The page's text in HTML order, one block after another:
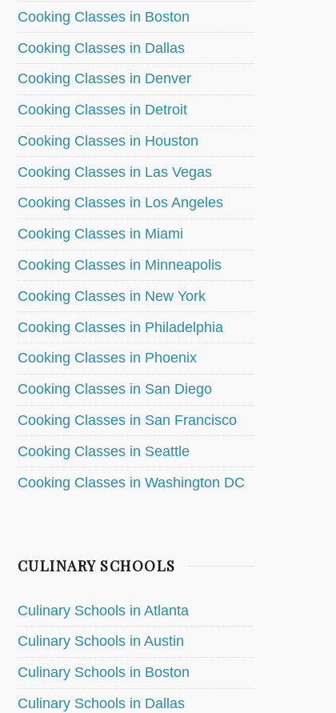
Cooking Classes in Boston
Cooking Classes in Dallas
Cooking Classes in Denver
Cooking Classes in Detroit
Cooking Classes in Houston
Cooking Classes in Las Vegas
Cooking Classes in Los Angeles
Cooking Classes in Miami
Cooking Classes in Minneapolis
Cooking Classes in New York
Cooking Classes in Philadelphia
Cooking Classes in Phoenix
Cooking Classes in San Diego
Cooking Classes in San Francisco
Cooking Classes in Seattle
Cooking Classes in Washington DC
CULINARY SCHOOLS
Culinary Schools in Atlanta
Culinary Schools in Austin
Culinary Schools in Boston
Culinary Schools in Dallas